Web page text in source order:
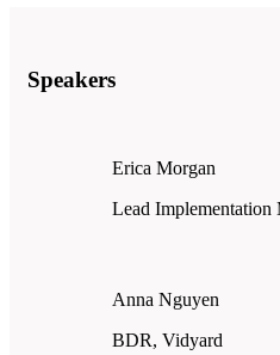
Speakers
Erica Morgan
Lead Implementation
Anna Nguyen
BDR, Vidyard